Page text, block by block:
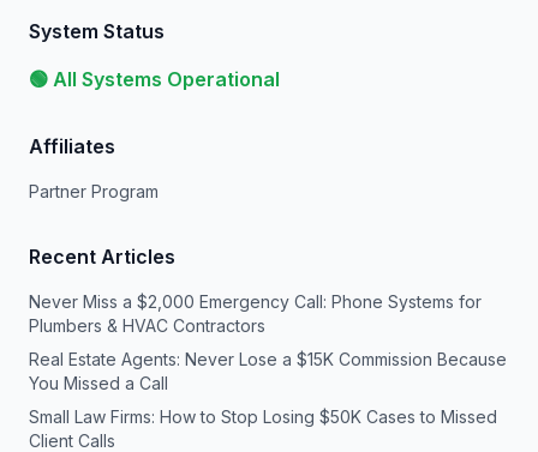
System Status
🟢 All Systems Operational
Affiliates
Partner Program
Recent Articles
Never Miss a $2,000 Emergency Call: Phone Systems for
Plumbers & HVAC Contractors
Real Estate Agents: Never Lose a $15K Commission Because
You Missed a Call
Small Law Firms: How to Stop Losing $50K Cases to Missed
Client Calls